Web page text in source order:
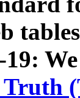
19: